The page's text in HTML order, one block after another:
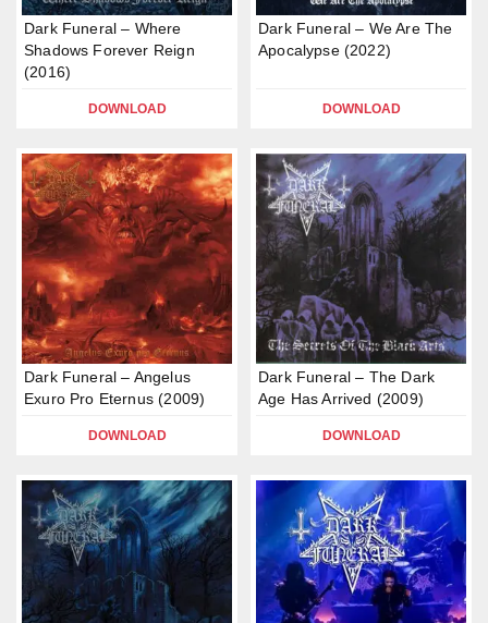
Dark Funeral – Where
Shadows Forever Reign
(2016)
DOWNLOAD
Dark Funeral – We Are The
Apocalypse (2022)
DOWNLOAD
Dark Funeral – Angelus
Exuro Pro Eternus (2009)
DOWNLOAD
Dark Funeral – The Dark
Age Has Arrived (2009)
DOWNLOAD